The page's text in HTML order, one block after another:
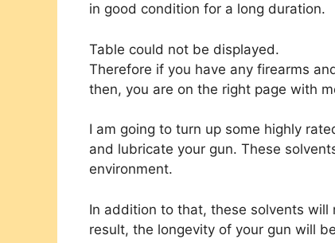
in good condition for a long duration.
Table could not be displayed.
Therefore if you have any firearms
then, you are on the right page with
I am going to turn up some highly
and lubricate your gun. These
environment.
In addition to that, these solvents
result, the longevity of your gun will